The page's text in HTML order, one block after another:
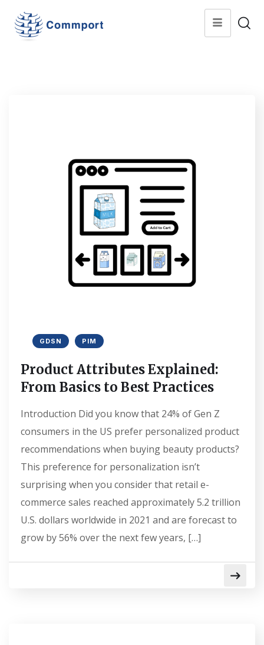
GDSN PIM
Product Attributes Explained:
From Basics to Best Practices
Introduction Did you know that 24% of Gen Z
consumers in the US prefer personalized product
recommendations when buying beauty products?
This preference for personalization isn’t
surprising when you consider that retail e-
commerce sales reached approximately 5.2 trillion
U.S. dollars worldwide in 2021 and are forecast to
grow by 56% over the next few years, […]